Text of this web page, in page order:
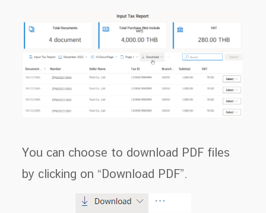
You can choose to download PDF files
by clicking on “Download PDF”.